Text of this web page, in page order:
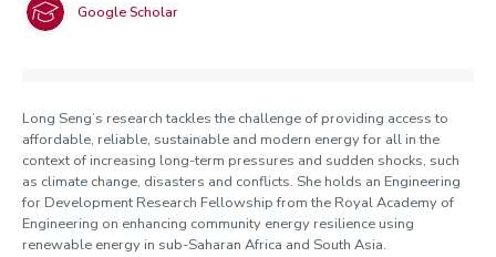
Google Scholar
Long Seng’s research tackles the challenge of providing access to
affordable, reliable, sustainable and modern energy for all in the
context of increasing long-term pressures and sudden shocks, such
as climate change, disasters and conflicts. She holds an Engineering
for Development Research Fellowship from the Royal Academy of
Engineering on enhancing community energy resilience using
renewable energy in sub-Saharan Africa and South Asia.